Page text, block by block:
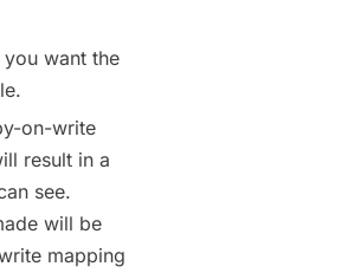
want the
on-write
result in a
see.
will be
mapping